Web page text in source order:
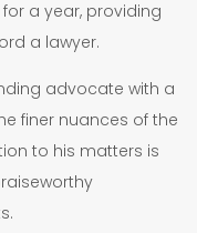
a year, providing
a lawyer.
advocate with a
finer nuances of the
to his matters is